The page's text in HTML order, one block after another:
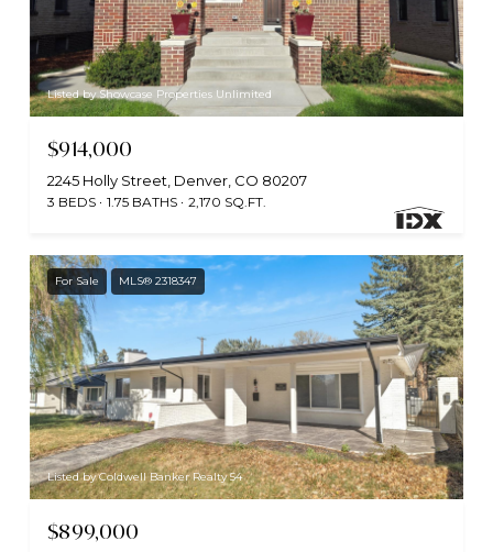
Listed by Showcase Properties Unlimited
$914,000
2245 Holly Street, Denver, CO 80207
3 BEDS 1.75 BATHS 2,170 SQ.FT.
For Sale MLS® 2318347
Listed by Coldwell Banker Realty 54
$899,000